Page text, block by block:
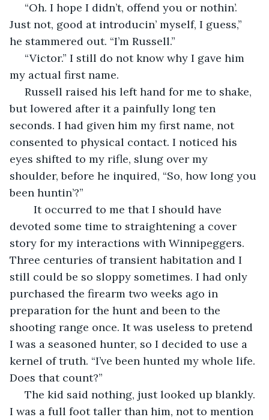
Just not, good at introducin’ myself, I guess,”
he stammered out. “I’m Russell.”
my actual first name.
but lowered after it a painfully long ten
seconds. I had given him my first name, not
consented to physical contact. I noticed his
eyes shifted to my rifle, slung over my
shoulder, before he inquired, “So, how long you
been huntin’?”
devoted some time to straightening a cover
story for my interactions with Winnipeggers.
Three centuries of transient habitation and I
still could be so sloppy sometimes. I had only
purchased the firearm two weeks ago in
preparation for the hunt and been to the
shooting range once. It was useless to pretend
I was a seasoned hunter, so I decided to use a
kernel of truth. “I’ve been hunted my whole life.
Does that count?”
I was a full foot taller than him, not to mention